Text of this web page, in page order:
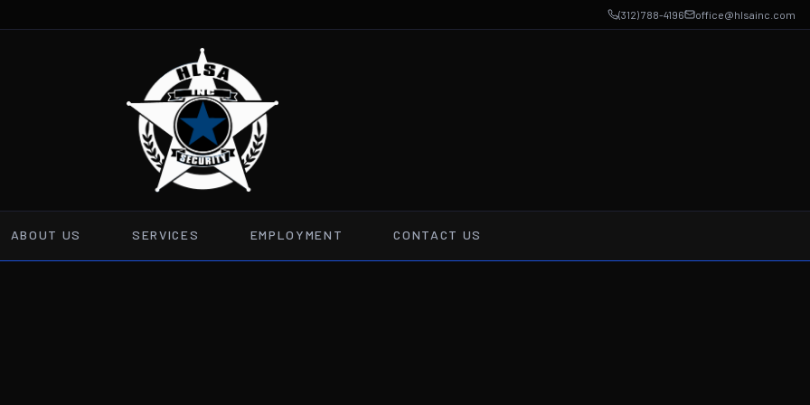
(312) 788-4196 office@hlsainc.com
ABOUT US SERVICES EMPLOYMENT CONTACT US